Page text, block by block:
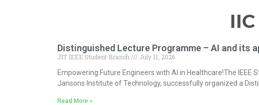
Distinguished Lecture Programme – AI and its
JIT IEEE Student Branch
July 11, 2026
Empowering Future Engineers with AI in Healthcare!The IEEE
Jansons Institute of Technology, successfully organized a
Read More »